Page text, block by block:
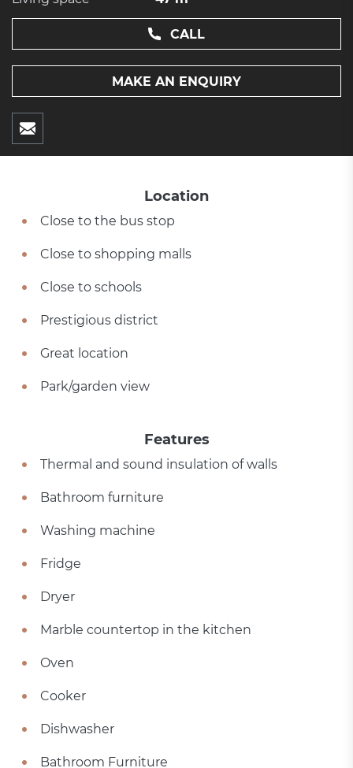
CALL
MAKE AN ENQUIRY
Location
Close to the bus stop
Close to shopping malls
Close to schools
Prestigious district
Great location
Park/garden view
Features
Thermal and sound insulation of walls
Bathroom furniture
Washing machine
Fridge
Dryer
Marble countertop in the kitchen
Oven
Cooker
Dishwasher
Bathroom Furniture